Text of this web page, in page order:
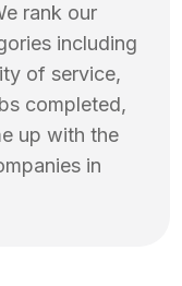
rank our
including
of service,
completed,
up with the
in